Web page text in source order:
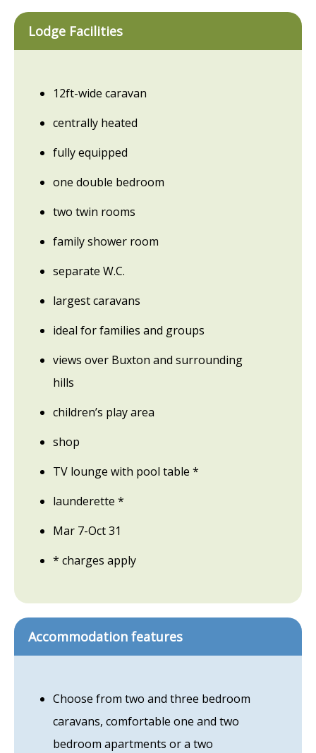
Lodge Facilities
12ft-wide caravan
centrally heated
fully equipped
one double bedroom
two twin rooms
family shower room
separate W.C.
largest caravans
ideal for families and groups
views over Buxton and surrounding
hills
children’s play area
shop
TV lounge with pool table *
launderette *
Mar 7-Oct 31
* charges apply
Accommodation features
Choose from two and three bedroom
caravans, comfortable one and two
bedroom apartments or a two